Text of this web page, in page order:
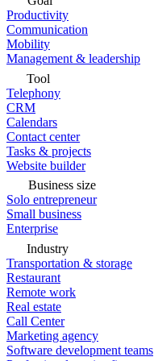
Productivity
Communication
Mobility
Management & leadership
Tool
Telephony
CRM
Calendars
Contact center
Tasks & projects
Website builder
Business size
Solo entrepreneur
Small business
Enterprise
Industry
Transportation & storage
Restaurant
Remote work
Real estate
Call Center
Marketing agency
Software development teams